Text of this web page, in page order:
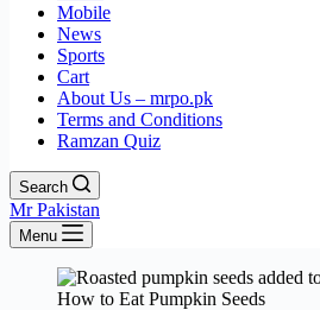
Mobile
News
Sports
Cart
About Us – mrpo.pk
Terms and Conditions
Ramzan Quiz
Search
Mr Pakistan
Menu
How to Eat Pumpkin Seeds